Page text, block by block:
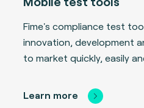
Fime's compliance test
innovation, development
to market quickly, easily
Learn more